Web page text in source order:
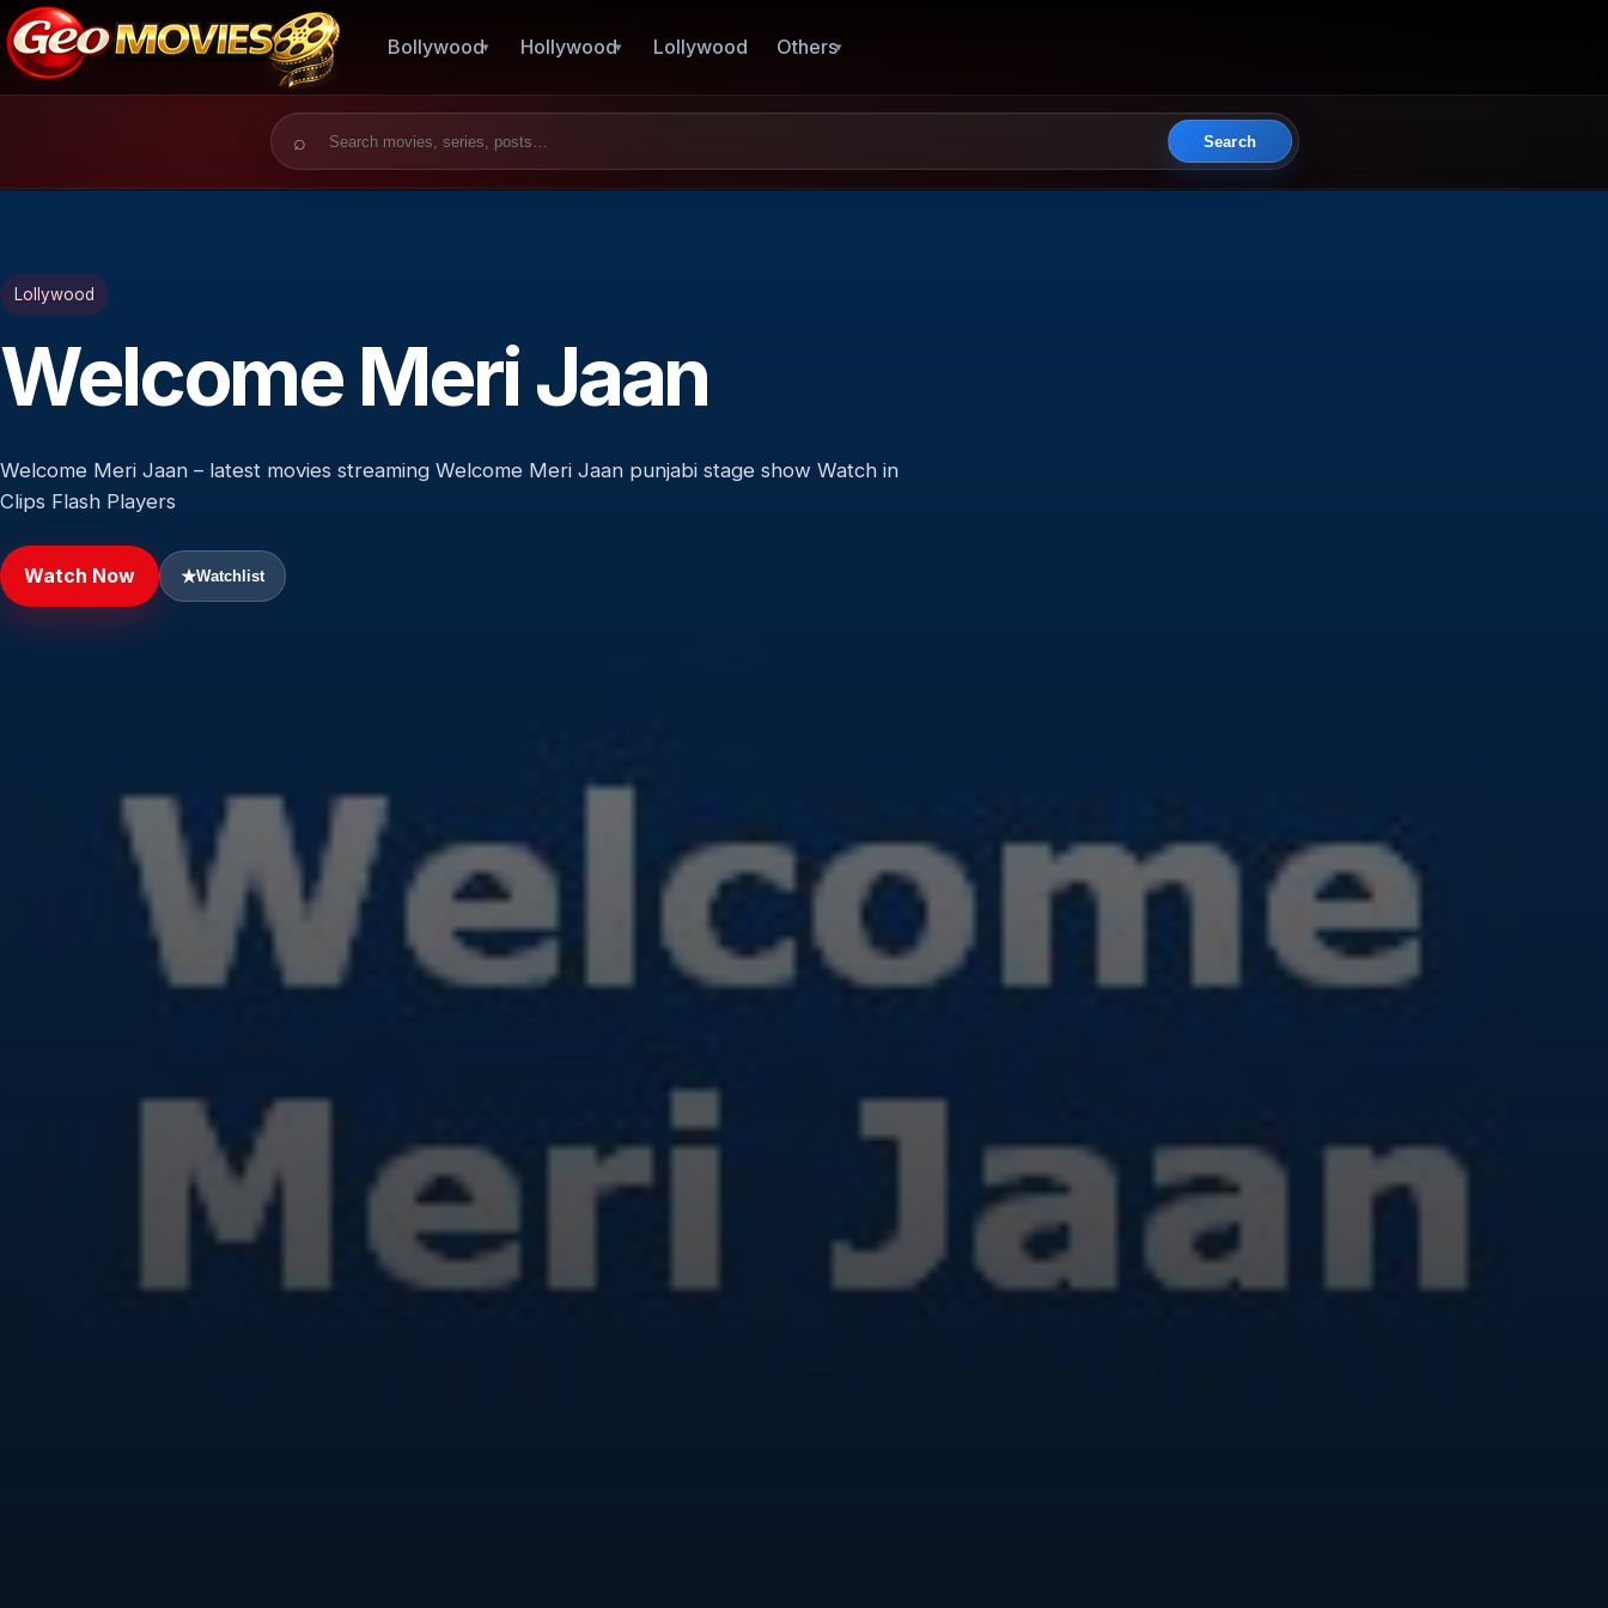
Bollywood Hollywood Lollywood Others
Search for:
Search
Lollywood
Welcome Meri Jaan
Welcome Meri Jaan – latest movies streaming Welcome Meri Jaan punjabi stage show Watch in
Clips Flash Players
Watch Now ★Watchlist